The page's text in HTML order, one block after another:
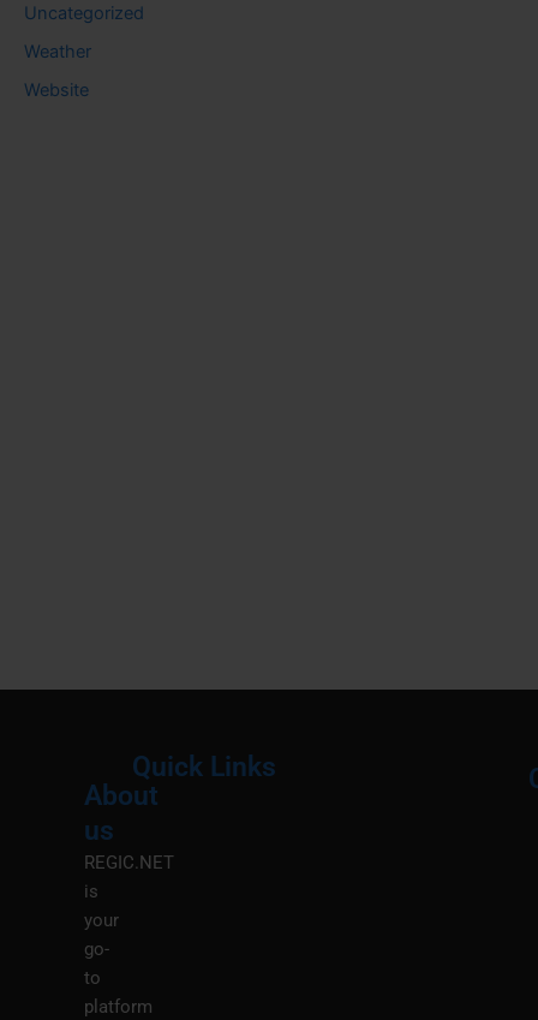
Uncategorized
Weather
Website
About
us
REGIC.NET
is
your
go-
to
platform
Quick Links